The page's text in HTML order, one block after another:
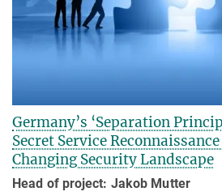
Germany’s ‘Separation
Secret Service
Changing Security Landscape
Head of project: Jakob Mutter